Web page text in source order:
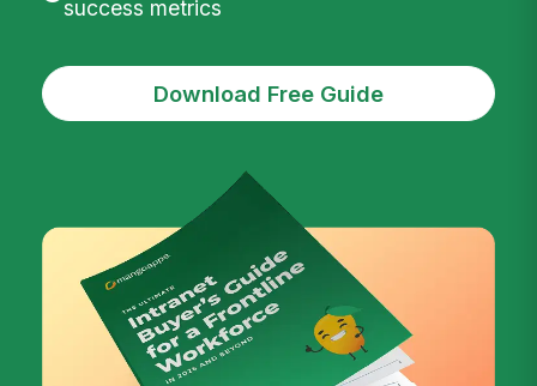
success metrics
Download Free Guide